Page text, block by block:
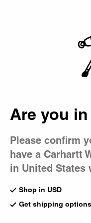
Are you
Please confirm
have a Carhartt
in United States
Shop in USD
Get shipping